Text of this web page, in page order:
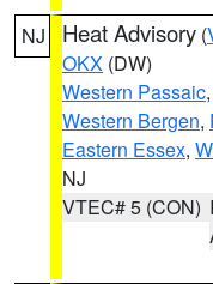
NJ Heat Advisory (
OKX (DW)
Western Passaic,
Western Bergen,
Eastern Essex,
NJ
VTEC# 5 (CON)